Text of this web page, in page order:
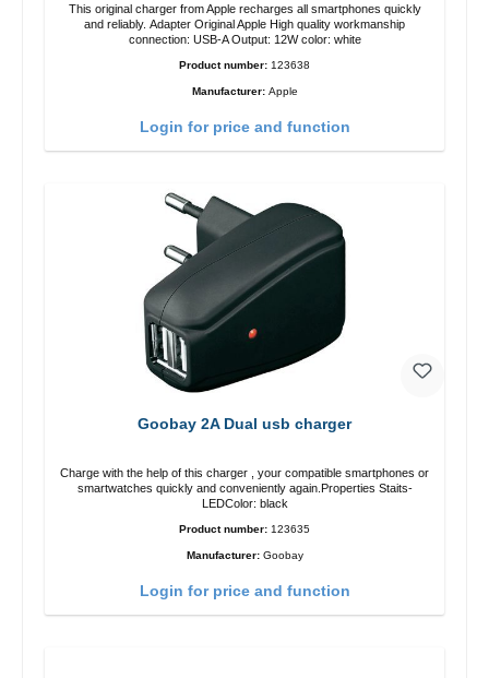
This original charger from Apple recharges all smartphones quickly
and reliably. Adapter Original Apple High quality workmanship
connection: USB-A Output: 12W color: white
Product number: 123638
Manufacturer: Apple
Login for price and function
Goobay 2A Dual usb charger
Charge with the help of this charger , your compatible smartphones or
smartwatches quickly and conveniently again.Properties Staits-
LEDColor: black
Product number: 123635
Manufacturer: Goobay
Login for price and function